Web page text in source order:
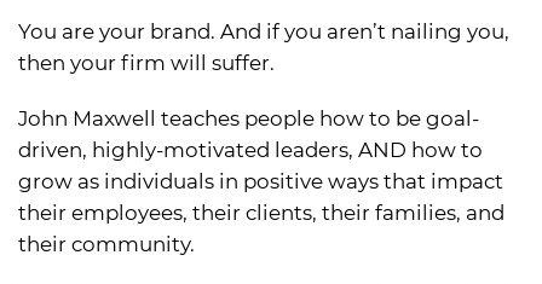
You are your brand. And if you aren’t nailing you,
then your firm will suffer.
John Maxwell teaches people how to be goal-
driven, highly-motivated leaders, AND how to
grow as individuals in positive ways that impact
their employees, their clients, their families, and
their community.